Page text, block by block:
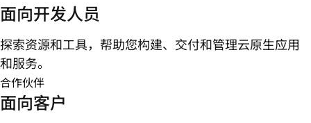
面向开发人员
探索资源和工具，帮助您构建、交付和管理云原生应用
和服务。
合作伙伴
面向客户